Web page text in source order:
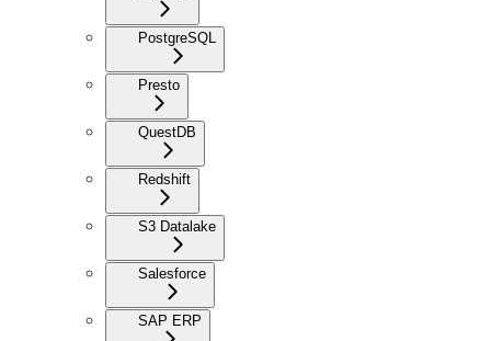
PostgreSQL
Presto
QuestDB
Redshift
S3 Datalake
Salesforce
SAP ERP